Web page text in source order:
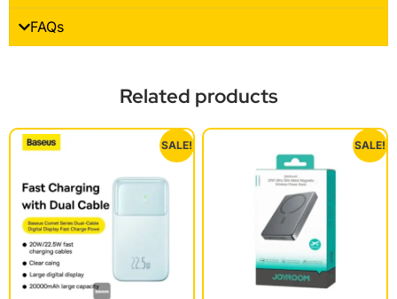
FAQs
Related products
SALE! SALE!